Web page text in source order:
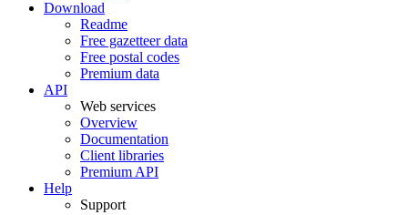
Download
Readme
Free gazetteer data
Free postal codes
Premium data
API
Web services
Overview
Documentation
Client libraries
Premium API
Help
Support